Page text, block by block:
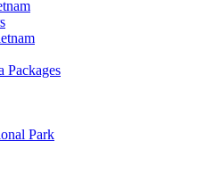
Packages
Park